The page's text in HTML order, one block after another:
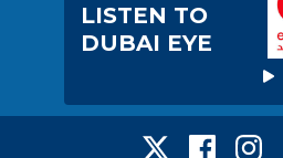
LISTEN TO
DUBAI EYE